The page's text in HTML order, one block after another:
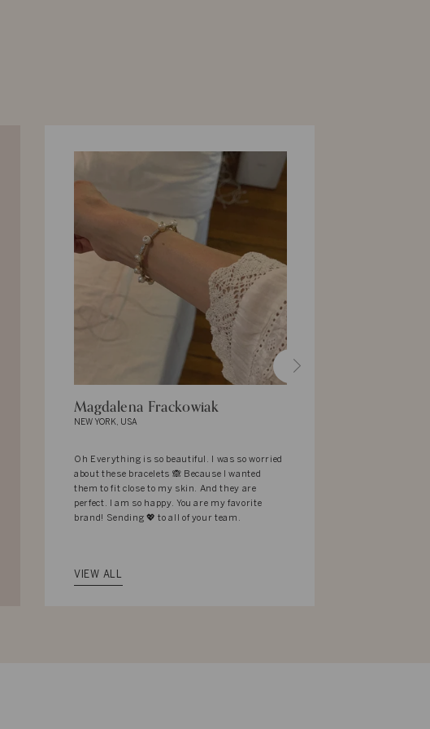
Magdalena Frackowiak
NEW YORK, USA
Oh Everything is so beautiful. I was so worried
about these bracelets 🙈 Because I wanted
them to fit close to my skin. And they are
perfect. I am so happy. You are my favorite
brand! Sending 💖 to all of your team.
VIEW ALL